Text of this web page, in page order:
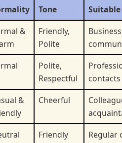
Tone Suitable
&
Friendly,
Polite
Polite,
Respectful
contacts
&
Cheerful
Friendly Regular